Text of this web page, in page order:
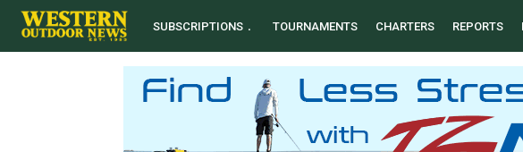
SUBSCRIPTIONS TOURNAMENTS CHARTERS REPORTS